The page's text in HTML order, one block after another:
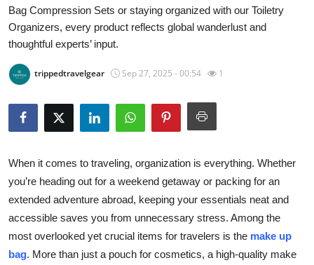
About
News Network
Submit Press Release
Health
Advertise with US
Crypto
Business
Bag Compression Sets or staying organized with our Toiletry
Organizers, every product reflects global wanderlust and
thoughtful experts’ input.
trippedtravelgear Sep 27, 2025 - 00:54 1
When it comes to traveling, organization is everything. Whether
you’re heading out for a weekend getaway or packing for an
extended adventure abroad, keeping your essentials neat and
accessible saves you from unnecessary stress. Among the
most overlooked yet crucial items for travelers is the make up
bag. More than just a pouch for cosmetics, a high-quality make